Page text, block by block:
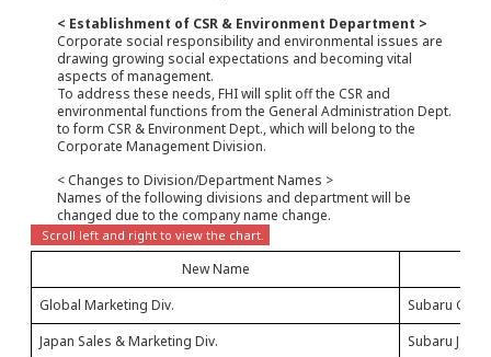
< Establishment of CSR & Environment Department >
Corporate social responsibility and environmental issues are
drawing growing social expectations and becoming vital
aspects of management.
To address these needs, FHI will split off the CSR and
environmental functions from the General Administration Dept.
to form CSR & Environment Dept., which will belong to the
Corporate Management Division.
< Changes to Division/Department Names >
Names of the following divisions and department will be
changed due to the company name change.
New Name
Global Marketing Div.
Subaru
Japan Sales & Marketing Div.
Subaru